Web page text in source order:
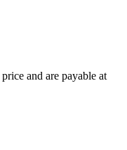
and are payable at